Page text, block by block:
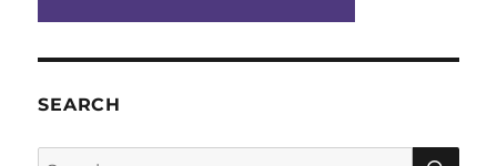
SEARCH
Search